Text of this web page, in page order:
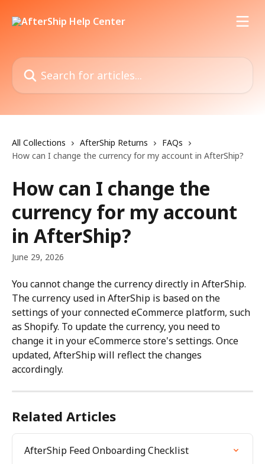
Search for articles...
All Collections AfterShip Returns
FAQs
How can I change the currency for my account in AfterShip?
How can I change the
currency for my account
in AfterShip?
June 29, 2026
You cannot change the currency directly in AfterShip.
The currency used in AfterShip is based on the
settings of your connected eCommerce platform, such
as Shopify. To update the currency, you need to
change it in your eCommerce store's settings. Once
updated, AfterShip will reflect the changes
accordingly.
Related Articles
AfterShip Feed Onboarding Checklist